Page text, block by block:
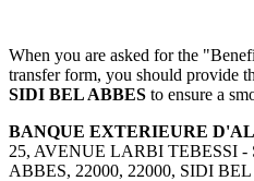
When you are asked for the
transfer form, you should provide
SIDI BEL ABBES to ensure a
BANQUE EXTERIEURE
25, AVENUE LARBI TEBESSI
ABBES, 22000, 22000, SIDI